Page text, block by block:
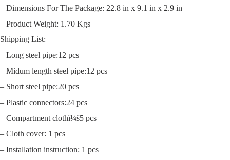
– Dimensions For The Package: 22.8 in x 9.1 in x 2.9 in
– Product Weight: 1.70 Kgs
Shipping List:
– Long steel pipe:12 pcs
– Midum length steel pipe:12 pcs
– Short steel pipe:20 pcs
– Plastic connectors:24 pcs
– Compartment clothï¼š5 pcs
– Cloth cover: 1 pcs
– Installation instruction: 1 pcs